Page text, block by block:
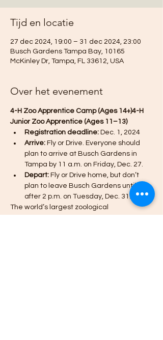
Tijd en locatie
27 dec 2024, 19:00 – 31 dec 2024, 23:00
Busch Gardens Tampa Bay, 10165
McKinley Dr, Tampa, FL 33612, USA
Over het evenement
4-H Zoo Apprentice Camp (Ages 14+)4-H
Junior Zoo Apprentice (Ages 11–13)
Registration deadline: Dec. 1, 2024
Arrive: Fly or Drive. Everyone should
plan to arrive at Busch Gardens in
Tampa by 11 a.m. on Friday, Dec. 27.
Depart: Fly or Drive home, but don’t
plan to leave Busch Gardens until
after 2 p.m. on Tuesday, Dec. 31.
The world’s largest zoological